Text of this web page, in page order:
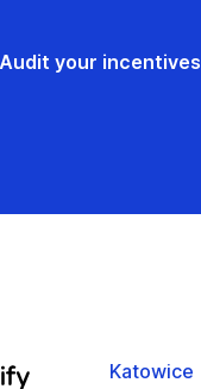
Audit your incentives
Katowice